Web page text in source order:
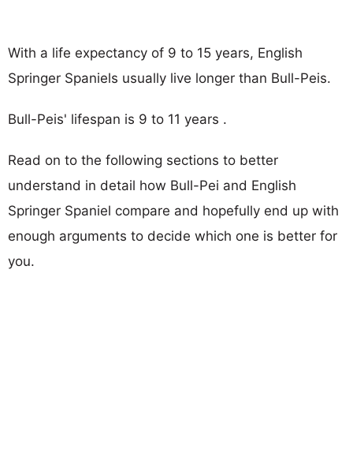
With a life expectancy of 9 to 15 years, English
Springer Spaniels usually live longer than Bull-Peis.
Bull-Peis' lifespan is 9 to 11 years .
Read on to the following sections to better
understand in detail how Bull-Pei and English
Springer Spaniel compare and hopefully end up with
enough arguments to decide which one is better for
you.